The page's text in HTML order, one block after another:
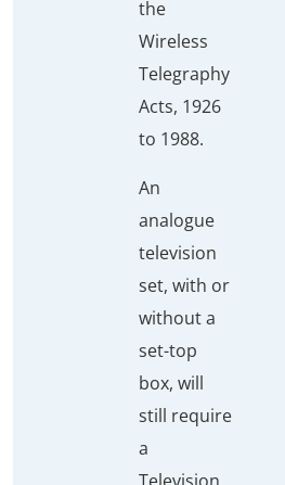
the
Wireless
Telegraphy
Acts, 1926
to 1988.
An
analogue
television
set, with or
without a
set-top
box, will
still require
a